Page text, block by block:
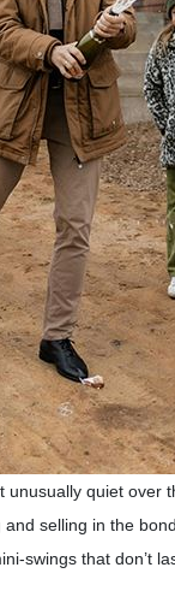
quiet over
and selling in the
swings that don’t